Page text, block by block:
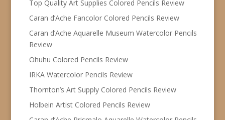
Top Quality Art Supplies Colored Pencils Review
Caran d’Ache Fancolor Colored Pencils Review
Caran d’Ache Aquarelle Museum Watercolor Pencils
Review
Ohuhu Colored Pencils Review
IRKA Watercolor Pencils Review
Thornton’s Art Supply Colored Pencils Review
Holbein Artist Colored Pencils Review